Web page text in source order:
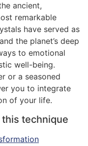
ancient,
remarkable
have served as
the planet’s deep
to emotional
well-being.
or a seasoned
you to integrate
of your life.
this technique